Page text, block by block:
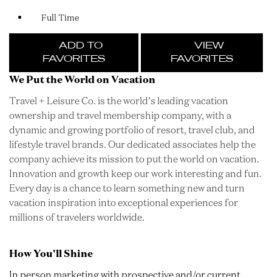
Full Time
ADD TO
FAVORITES
VIEW
FAVORITES
We Put the World on Vacation
Travel + Leisure Co. is the world’s leading vacation
ownership and travel membership company, with a
dynamic and growing portfolio of resort, travel club, and
lifestyle travel brands. Our dedicated associates help the
company achieve its mission to put the world on vacation.
Innovation and growth keep our work interesting and fun.
Every day is a chance to learn something new and turn
vacation inspiration into exceptional experiences for
millions of travelers worldwide.
How You'll Shine
In person marketing with prospective and/or current